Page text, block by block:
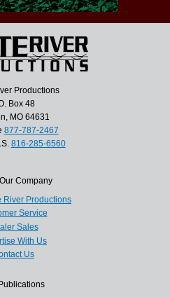
Productions
Box 48
MO 64631
877-787-2467
816-285-6560
Company
River Productions
Service
Sales
With Us
Us